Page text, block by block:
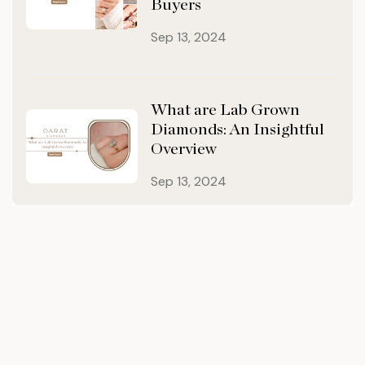
Buyers
Sep 13, 2024
What are Lab Grown
Diamonds: An Insightful
Overview
Sep 13, 2024